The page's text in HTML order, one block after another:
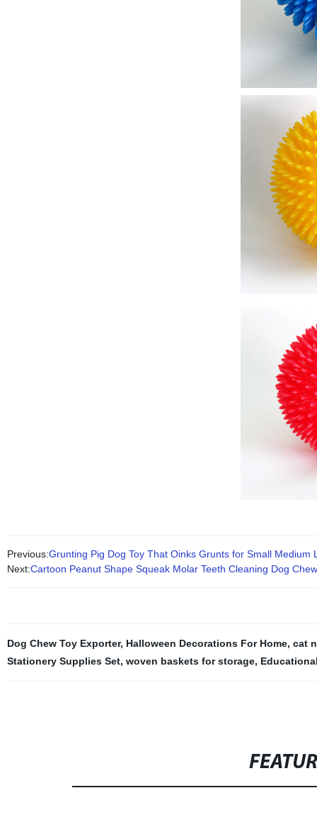
Previous:Grunting Pig Dog Toy That Oinks Grunts for Small Medium
Next:Cartoon Peanut Shape Squeak Molar Teeth Cleaning Dog
Dog Chew Toy Exporter, Halloween Decorations For Home, cat
Stationery Supplies Set, woven baskets for storage,